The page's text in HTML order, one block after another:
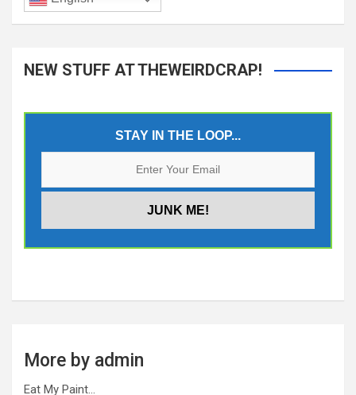
NEW STUFF AT THEWEIRDCRAP!
STAY IN THE LOOP...
More by admin
Eat My Paint…